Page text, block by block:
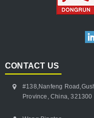
CONTACT US
#138,Nanfeng
Province, China, 321300